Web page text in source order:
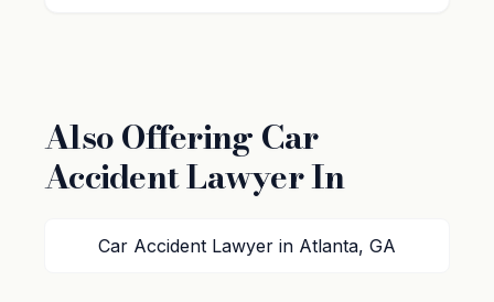
Also Offering Car
Accident Lawyer In
Car Accident Lawyer in Atlanta, GA